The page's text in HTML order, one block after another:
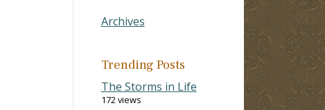
Archives
Trending Posts
The Storms in Life
172 views